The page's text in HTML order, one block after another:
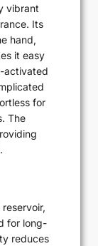
vibrant
Its
hand,
it easy
activated
for
The
for long-
reduces